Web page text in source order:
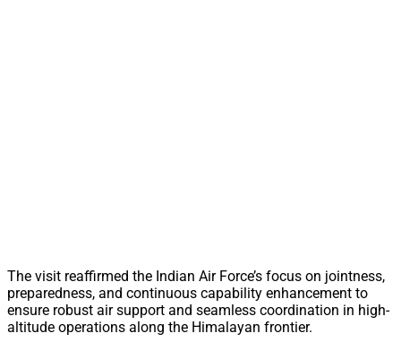
The visit reaffirmed the Indian Air Force’s focus on jointness,
preparedness, and continuous capability enhancement to
ensure robust air support and seamless coordination in high-
altitude operations along the Himalayan frontier.